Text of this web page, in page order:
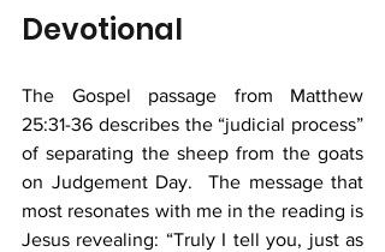
Devotional
The Gospel passage from Matthew
25:31-36 describes the “judicial process”
of separating the sheep from the goats
on Judgement Day.  The message that
most resonates with me in the reading is
Jesus revealing: “Truly I tell you, just as